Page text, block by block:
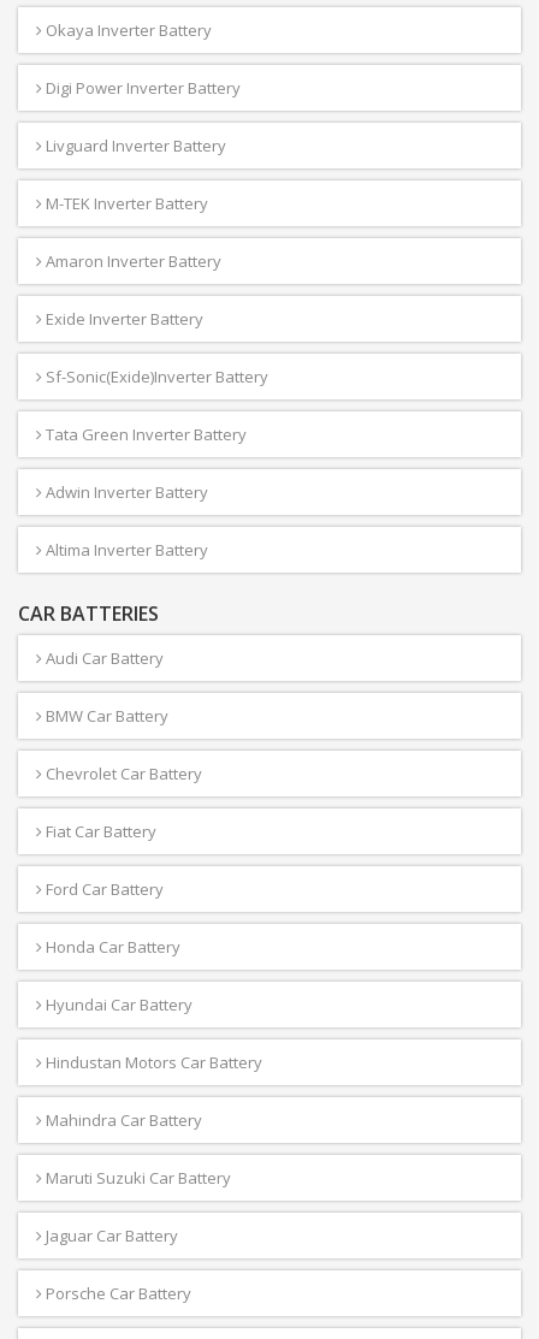
Okaya Inverter Battery
Digi Power Inverter Battery
Livguard Inverter Battery
M-TEK Inverter Battery
Amaron Inverter Battery
Exide Inverter Battery
Sf-Sonic(Exide)Inverter Battery
Tata Green Inverter Battery
Adwin Inverter Battery
Altima Inverter Battery
CAR BATTERIES
Audi Car Battery
BMW Car Battery
Chevrolet Car Battery
Fiat Car Battery
Ford Car Battery
Honda Car Battery
Hyundai Car Battery
Hindustan Motors Car Battery
Mahindra Car Battery
Maruti Suzuki Car Battery
Jaguar Car Battery
Porsche Car Battery